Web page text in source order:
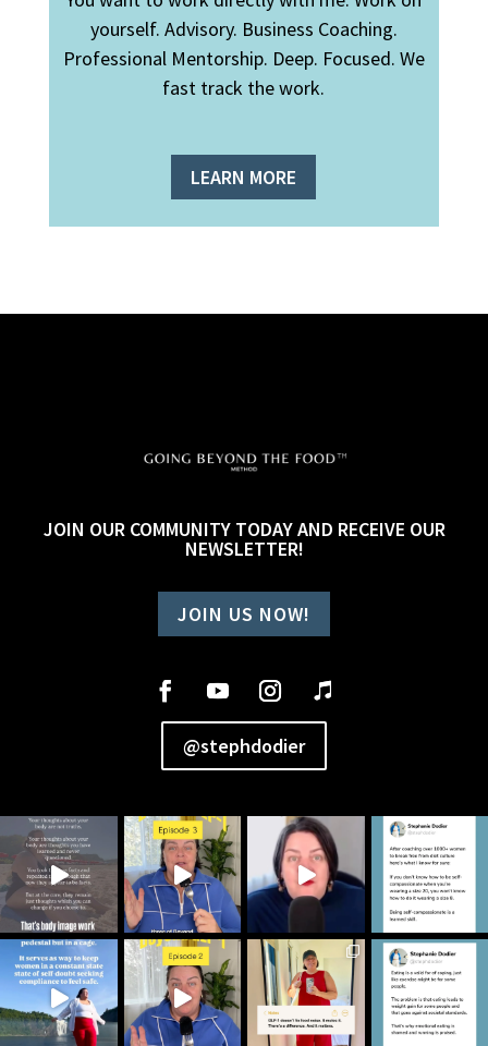
yourself. Advisory. Business Coaching.
Professional Mentorship. Deep. Focused. We
fast track the work.
LEARN MORE
JOIN OUR COMMUNITY TODAY AND RECEIVE OUR
NEWSLETTER!
JOIN US NOW!
@stephdodier